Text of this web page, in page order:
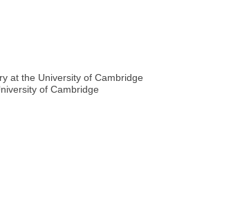
at the University of Cambridge
of Cambridge